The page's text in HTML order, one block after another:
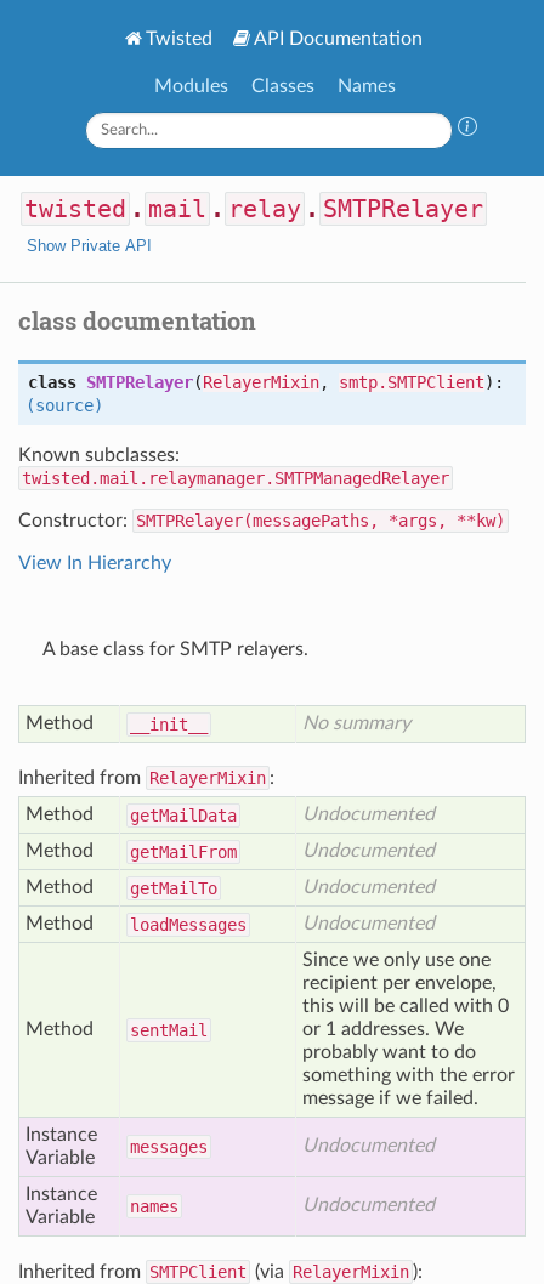
Twisted API Documentation
Modules Classes Names
twisted . mail . relay . SMTPRelayer
Show Private API
class documentation
class SMTPRelayer(RelayerMixin, smtp.SMTPClient):
(source)
Known subclasses:
twisted.mail.relaymanager.SMTPManagedRelayer
Constructor: SMTPRelayer(messagePaths, *args, **kw)
View In Hierarchy
A base class for SMTP relayers.
Method __init__ No summary
Inherited from RelayerMixin :
Method
getMail Data
Undocumented
Method
getMail From
Undocumented
Method
getMailTo
Undocumented
Method
loadMessages Undocumented
Method sentMail
Since we only use one
recipient per envelope,
this will be called with 0
or 1 addresses. We
probably want to do
something with the error
message if we failed.
Instance
Variable
messages Undocumented
Instance
Variable
names Undocumented
Inherited from SMTPClient (via RelayerMixin ):